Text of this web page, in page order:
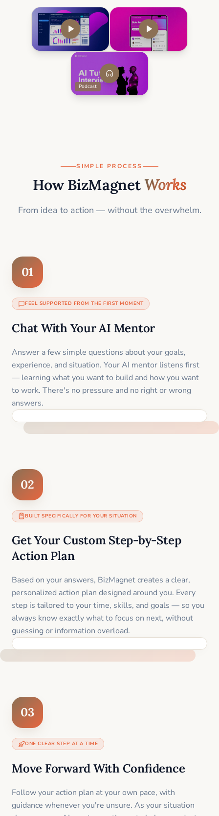
Podcast
SIMPLE PROCESS
How BizMagnet Works
From idea to action — without the overwhelm.
01
FEEL SUPPORTED FROM THE FIRST MOMENT
Chat With Your AI Mentor
Answer a few simple questions about your goals,
experience, and situation. Your AI mentor listens first
— learning what you want to build and how you want
to work. There's no pressure and no right or wrong
answers.
02
BUILT SPECIFICALLY FOR YOUR SITUATION
Get Your Custom Step-by-Step
Action Plan
Based on your answers, BizMagnet creates a clear,
personalized action plan designed around you. Every
step is tailored to your time, skills, and goals — so you
always know exactly what to focus on next, without
guessing or information overload.
03
ONE CLEAR STEP AT A TIME
Move Forward With Confidence
Follow your action plan at your own pace, with
guidance whenever you're unsure. As your situation